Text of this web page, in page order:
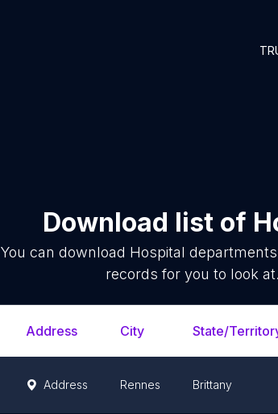
Download list of
You can download Hospital departments
records for you to look
Address City State/
Address Rennes Brittany